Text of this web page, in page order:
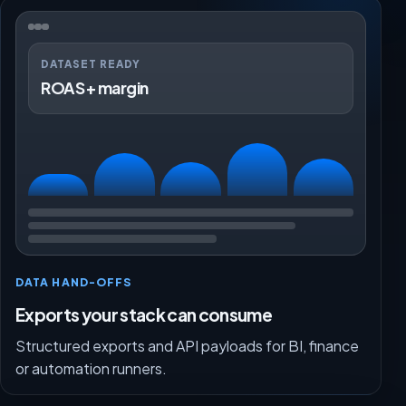
DATASET READY
ROAS + margin
DATA HAND-OFFS
Exports your stack can consume
Structured exports and API payloads for BI, finance
or automation runners.